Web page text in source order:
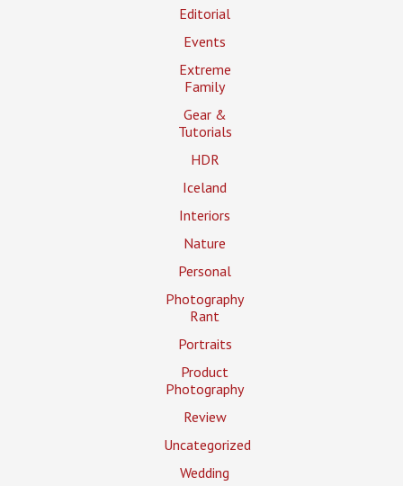
Editorial
Events
Extreme
Family
Gear &
Tutorials
HDR
Iceland
Interiors
Nature
Personal
Photography
Rant
Portraits
Product
Photography
Review
Uncategorized
Wedding